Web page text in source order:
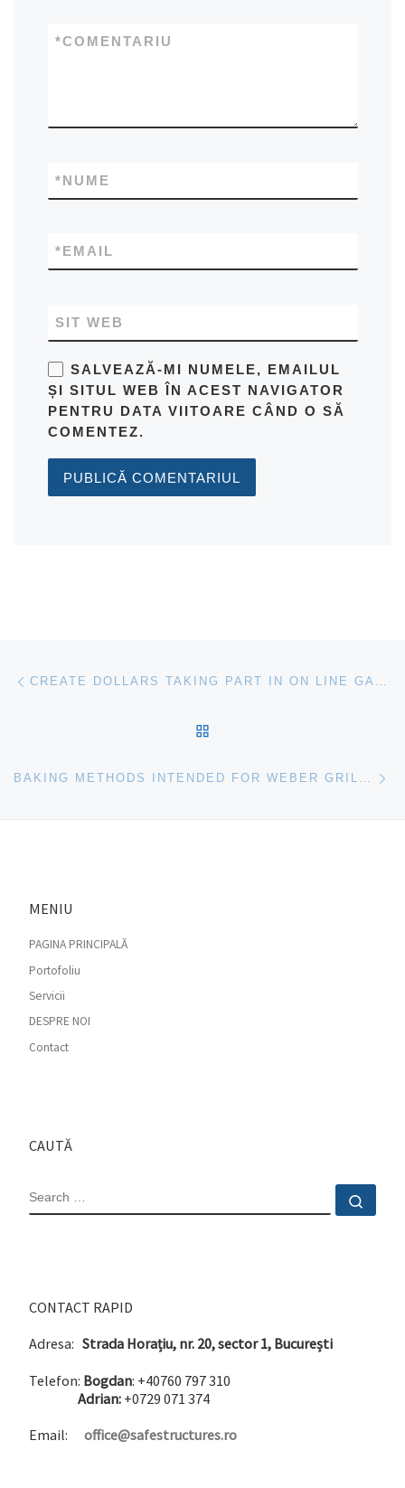
COMENTARIU
*
NUME
*
EMAIL
*
SIT WEB
SALVEAZĂ-MI NUMELE, EMAILUL
ȘI SITUL WEB ÎN ACEST NAVIGATOR
PENTRU DATA VIITOARE CÂND O SĂ
COMENTEZ.
Navigare articole CREATE DOLLARS TAKING PART IN ON LINE GAMES
MENIU
PAGINA PRINCIPALĂ
Portofoliu
Servicii
DESPRE NOI
Contact
CAUTĂ
SEARCH
CONTACT RAPID
Adresa: Strada Horațiu, nr. 20, sector 1, București
Telefon: Bogdan: +40760 797 310
Adrian: +0729 071 374
Email: office@safestructures.ro